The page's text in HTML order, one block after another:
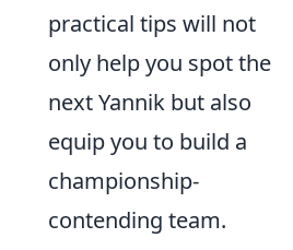
practical tips will not
only help you spot the
next Yannik but also
equip you to build a
championship-
contending team.